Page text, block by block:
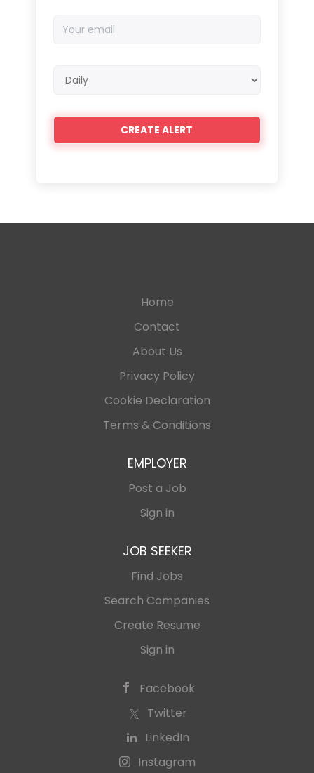
email
frequency
Home
Contact
About Us
Privacy Policy
Cookie Declaration
Terms & Conditions
EMPLOYER
Post a Job
Sign in
JOB SEEKER
Find Jobs
Search Companies
Create Resume
Sign in
Facebook
Twitter
LinkedIn
Instagram